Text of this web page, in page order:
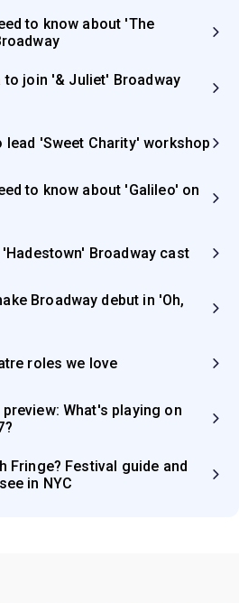
to know about 'The
to join '& Juliet' Broadway
lead 'Sweet Charity' workshop
to know about 'Galileo' on
Broadway cast
Broadway debut in 'Oh,
roles we love
What's playing on
Fringe? Festival guide and
in NYC